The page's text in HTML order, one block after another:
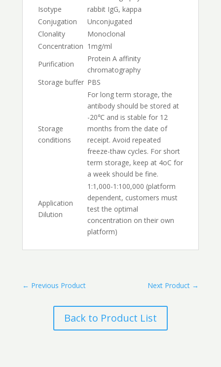
Isotype
rabbit IgG, kappa
Conjugation
Unconjugated
Clonality
Monoclonal
Concentration 1mg/ml
Purification
Protein A affinity
chromatography
Storage buffer PBS
Storage
conditions
For long term storage, the
antibody should be stored at
-20℃ and is stable for 12
months from the date of
receipt. Avoid repeated
freeze-thaw cycles. For short
term storage, keep at 4oC for
a week should be fine.
Application
Dilution
1:1,000-1:100,000 (platform
dependent, customers must
test the optimal
concentration on their own
platform)
← Previous Product Next Product →
Back to Product List